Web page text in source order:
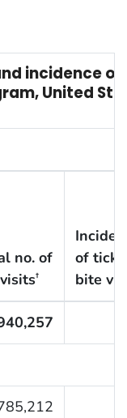
United
no. of
†
of tick
bite